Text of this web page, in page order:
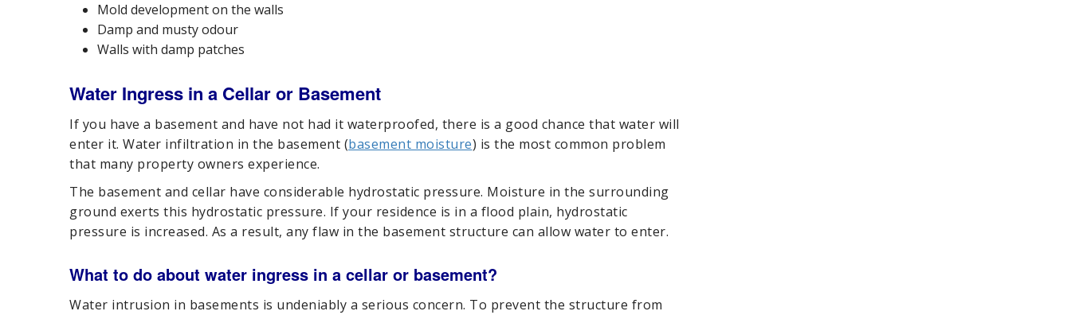
Mold development on the walls
Damp and musty odour
Walls with damp patches
Water Ingress in a Cellar or Basement
If you have a basement and have not had it waterproofed, there is a good chance that water will
enter it. Water infiltration in the basement (basement moisture) is the most common problem
that many property owners experience.
The basement and cellar have considerable hydrostatic pressure. Moisture in the surrounding
ground exerts this hydrostatic pressure. If your residence is in a flood plain, hydrostatic
pressure is increased. As a result, any flaw in the basement structure can allow water to enter.
What to do about water ingress in a cellar or basement?
Water intrusion in basements is undeniably a serious concern. To prevent the structure from